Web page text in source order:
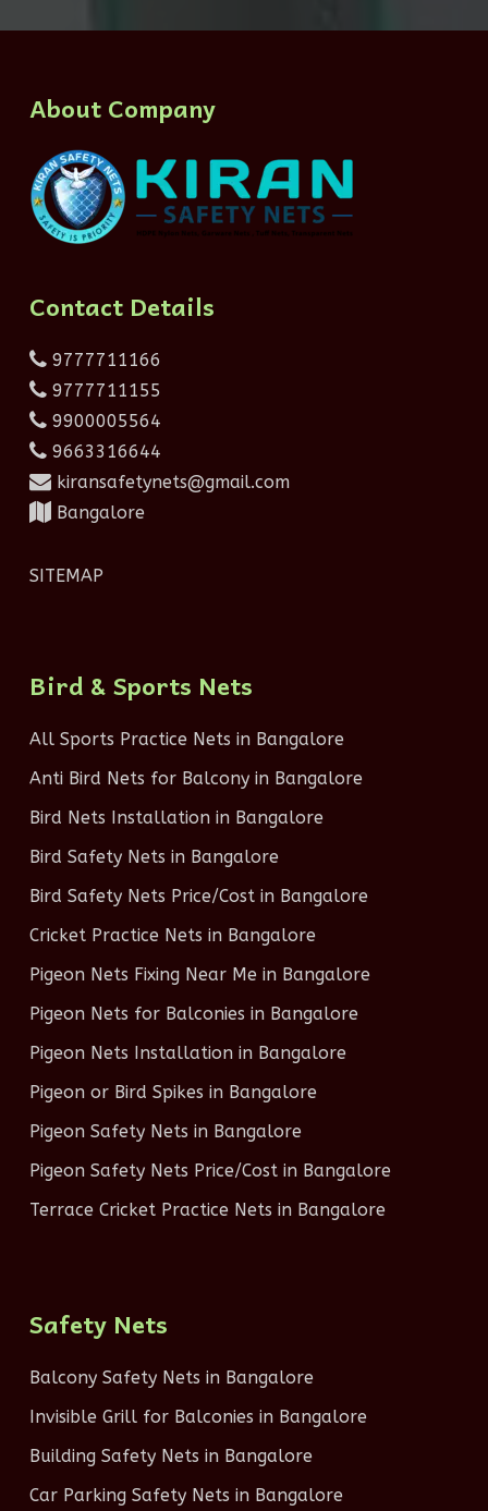
About Company
Contact Details
9777711166
9777711155
9900005564
9663316644
kiransafetynets@gmail.com
Bangalore
SITEMAP
Bird & Sports Nets
All Sports Practice Nets in Bangalore
Anti Bird Nets for Balcony in Bangalore
Bird Nets Installation in Bangalore
Bird Safety Nets in Bangalore
Bird Safety Nets Price/Cost in Bangalore
Cricket Practice Nets in Bangalore
Pigeon Nets Fixing Near Me in Bangalore
Pigeon Nets for Balconies in Bangalore
Pigeon Nets Installation in Bangalore
Pigeon or Bird Spikes in Bangalore
Pigeon Safety Nets in Bangalore
Pigeon Safety Nets Price/Cost in Bangalore
Terrace Cricket Practice Nets in Bangalore
Safety Nets
Balcony Safety Nets in Bangalore
Invisible Grill for Balconies in Bangalore
Building Safety Nets in Bangalore
Car Parking Safety Nets in Bangalore